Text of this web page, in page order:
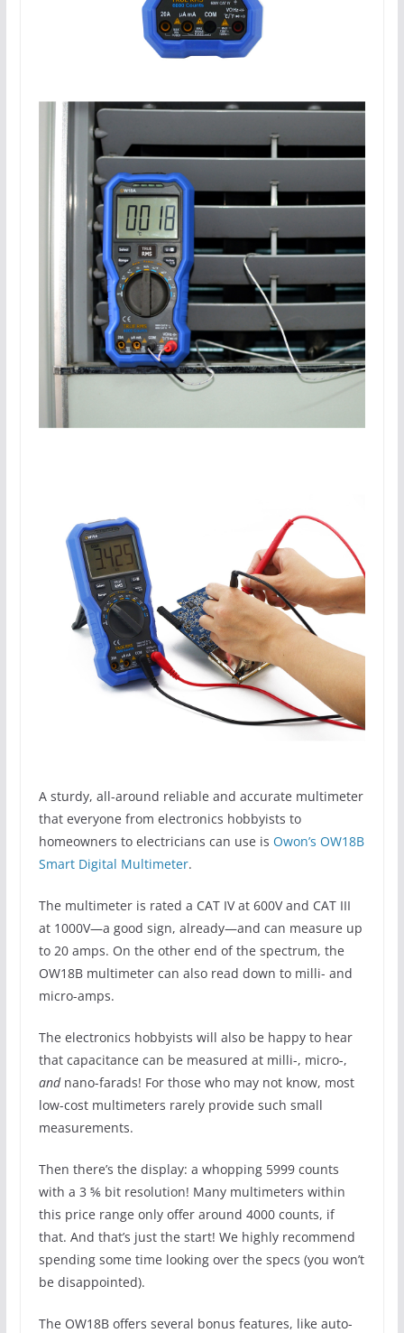
A sturdy, all-around reliable and accurate multimeter
that everyone from electronics hobbyists to
homeowners to electricians can use is Owon’s OW18B
Smart Digital Multimeter.
The multimeter is rated a CAT IV at 600V and CAT III
at 1000V—a good sign, already—and can measure up
to 20 amps. On the other end of the spectrum, the
OW18B multimeter can also read down to milli- and
micro-amps.
The electronics hobbyists will also be happy to hear
that capacitance can be measured at milli-, micro-,
and nano-farads! For those who may not know, most
low-cost multimeters rarely provide such small
measurements.
Then there’s the display: a whopping 5999 counts
with a 3 ⅚ bit resolution! Many multimeters within
this price range only offer around 4000 counts, if
that. And that’s just the start! We highly recommend
spending some time looking over the specs (you won’t
be disappointed).
The OW18B offers several bonus features, like auto-